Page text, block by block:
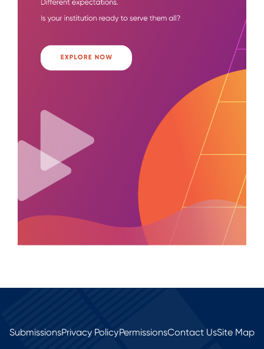
SubmissionsPrivacy PolicyPermissionsContact UsSite Map